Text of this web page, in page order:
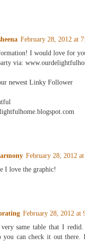
February 28, 2012 at
I would love for
via:
newest Linky Follower
February 28, 2012
I love the graphic!
February 28, 2012 at
same table that I
you can check it out